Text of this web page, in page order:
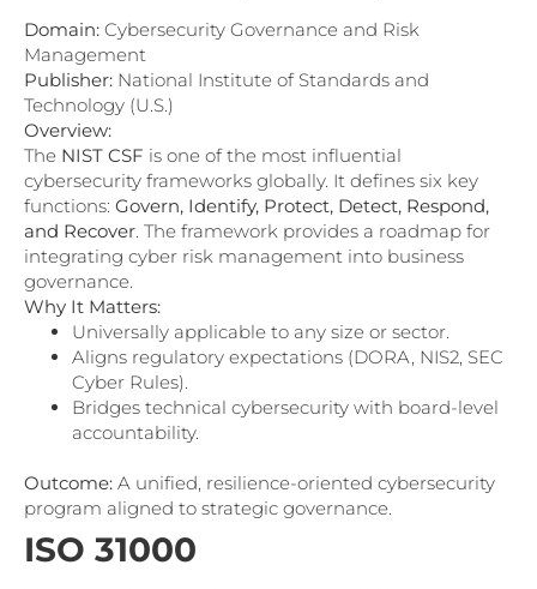
Domain: Cybersecurity Governance and Risk
Management
Publisher: National Institute of Standards and
Technology (U.S.)
Overview:
The NIST CSF is one of the most influential
cybersecurity frameworks globally. It defines six key
functions: Govern, Identify, Protect, Detect, Respond,
and Recover. The framework provides a roadmap for
integrating cyber risk management into business
governance.
Why It Matters:
Universally applicable to any size or sector.
Aligns regulatory expectations (DORA, NIS2, SEC
Cyber Rules).
Bridges technical cybersecurity with board-level
accountability.
Outcome: A unified, resilience-oriented cybersecurity
program aligned to strategic governance.
ISO 31000